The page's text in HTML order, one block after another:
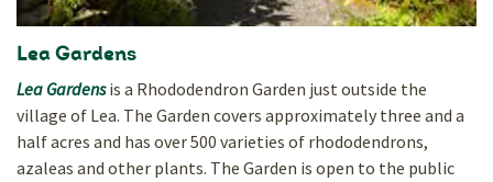
Lea Gardens
Lea Gardensis a Rhododendron Garden just outside the
village of Lea. The Garden covers approximately three and a
half acres and has over 500 varieties of rhododendrons,
azaleas and other plants. The Garden is open to the public